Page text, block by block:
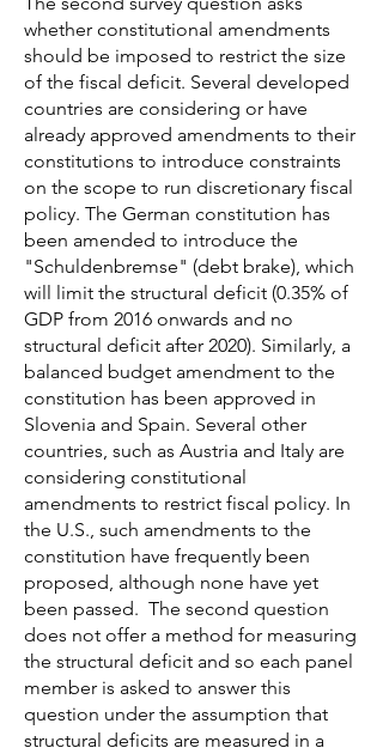
whether constitutional amendments
should be imposed to restrict the size
of the fiscal deficit. Several developed
countries are considering or have
already approved amendments to their
constitutions to introduce constraints
on the scope to run discretionary fiscal
policy. The German constitution has
been amended to introduce the
"Schuldenbremse" (debt brake), which
will limit the structural deficit (0.35% of
GDP from 2016 onwards and no
structural deficit after 2020). Similarly, a
balanced budget amendment to the
constitution has been approved in
Slovenia and Spain. Several other
countries, such as Austria and Italy are
considering constitutional
amendments to restrict fiscal policy. In
the U.S., such amendments to the
constitution have frequently been
proposed, although none have yet
been passed. The second question
does not offer a method for measuring
the structural deficit and so each panel
member is asked to answer this
question under the assumption that
structural deficits are measured in a